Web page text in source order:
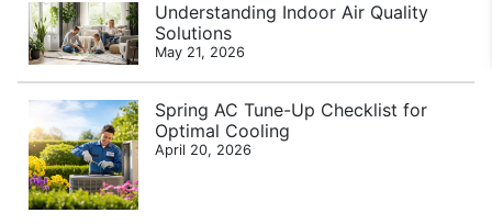
Understanding Indoor Air Quality
Solutions
May 21, 2026
Spring AC Tune-Up Checklist for
Optimal Cooling
April 20, 2026